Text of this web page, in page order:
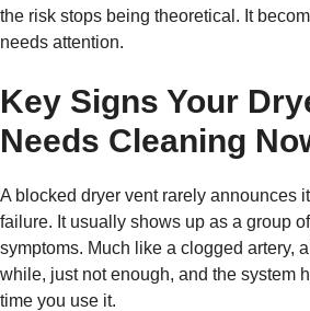
the risk stops being theoretical. It
needs attention.
Key Signs Your
Needs Cleaning
A blocked dryer vent rarely announces
failure. It usually shows up as a group
symptoms. Much like a clogged artery,
while, just not enough, and the system
time you use it.